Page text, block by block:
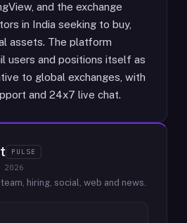
and the exchange
in India seeking to buy,
assets. The platform
users and positions itself as
to global exchanges, with
and 24x7 live chat.
PULSE
2026
hiring, social, web and news.